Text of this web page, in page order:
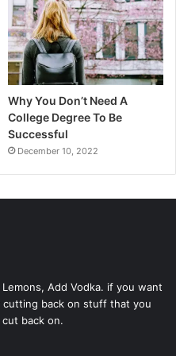
Why You Don’t Need A
College Degree To Be
Successful
December 10, 2022
Add Vodka. if you want
back on stuff that you
back on.